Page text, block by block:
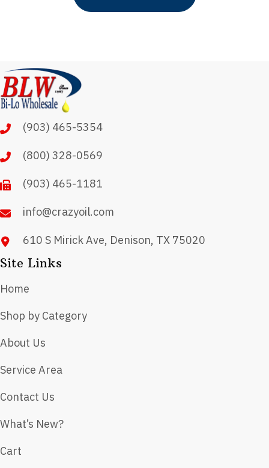
(903) 465-5354
(800) 328-0569
(903) 465-1181
info@crazyoil.com
610 S Mirick Ave, Denison, TX 75020
Site Links
Home
Shop by Category
About Us
Service Area
Contact Us
What’s New?
Cart